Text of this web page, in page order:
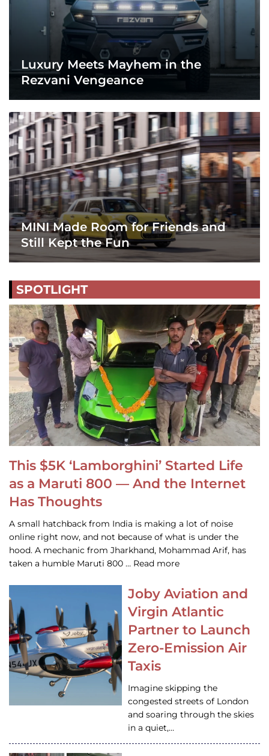
Luxury Meets Mayhem in the
Rezvani Vengeance
MINI Made Room for Friends and
Still Kept the Fun
SPOTLIGHT
This $5K ‘Lamborghini’ Started Life
as a Maruti 800 — And the Internet
Has Thoughts
A small hatchback from India is making a lot of noise
online right now, and not because of what is under the
hood. A mechanic from Jharkhand, Mohammad Arif, has
taken a humble Maruti 800 … Read more
Joby Aviation and
Virgin Atlantic
Partner to Launch
Zero-Emission Air
Taxis
Imagine skipping the
congested streets of London
and soaring through the skies
in a quiet,…